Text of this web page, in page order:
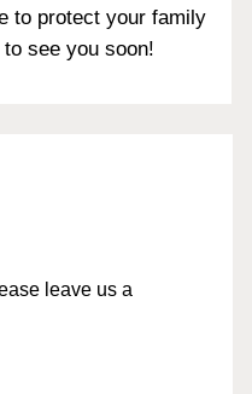
to protect your family
see you soon!
leave us a